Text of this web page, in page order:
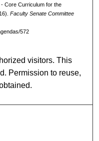
Core Curriculum for the
Faculty Senate Committee
572
visitors. This
Permission to reuse,